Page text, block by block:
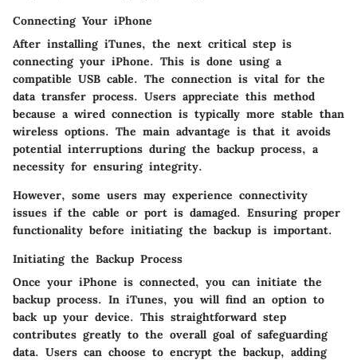
Connecting Your iPhone
After installing iTunes, the next critical step is
connecting your iPhone. This is done using a
compatible USB cable. The connection is vital for the
data transfer process. Users appreciate this method
because a wired connection is typically more stable than
wireless options. The main advantage is that it avoids
potential interruptions during the backup process, a
necessity for ensuring integrity.
However, some users may experience connectivity
issues if the cable or port is damaged. Ensuring proper
functionality before initiating the backup is important.
Initiating the Backup Process
Once your iPhone is connected, you can initiate the
backup process. In iTunes, you will find an option to
back up your device. This straightforward step
contributes greatly to the overall goal of safeguarding
data. Users can choose to encrypt the backup, adding